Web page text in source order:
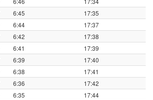
6:45
17:35
6:44
17:37
6:42
17:38
6:41
17:39
6:39
17:40
6:38
17:41
6:36
17:42
6:35
17:44